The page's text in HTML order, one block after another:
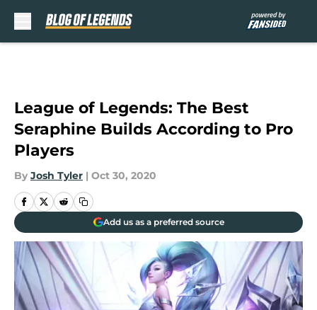
League of Legends: The Best
Seraphine Builds According to Pro
Players
By Josh Tyler | Oct 30, 2020
Add us as a preferred source